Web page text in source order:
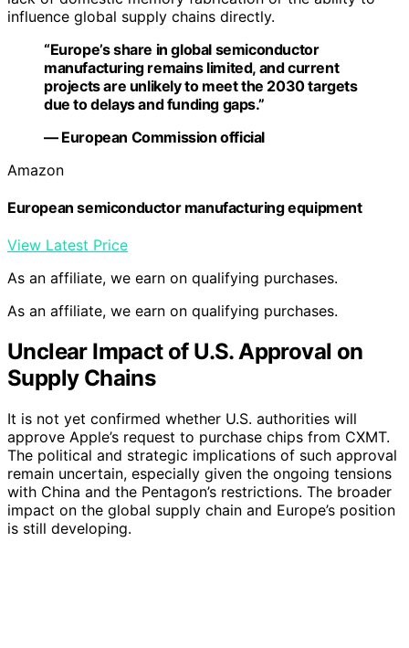
influence global supply chains directly.
“Europe’s share in global semiconductor
manufacturing remains limited, and current
projects are unlikely to meet the 2030 targets
due to delays and funding gaps.”
— European Commission official
Amazon
European semiconductor manufacturing equipment
View Latest Price
As an affiliate, we earn on qualifying purchases.
As an affiliate, we earn on qualifying purchases.
Unclear Impact of U.S. Approval on
Supply Chains
It is not yet confirmed whether U.S. authorities will
approve Apple’s request to purchase chips from CXMT.
The political and strategic implications of such approval
remain uncertain, especially given the ongoing tensions
with China and the Pentagon’s restrictions. The broader
impact on the global supply chain and Europe’s position
is still developing.